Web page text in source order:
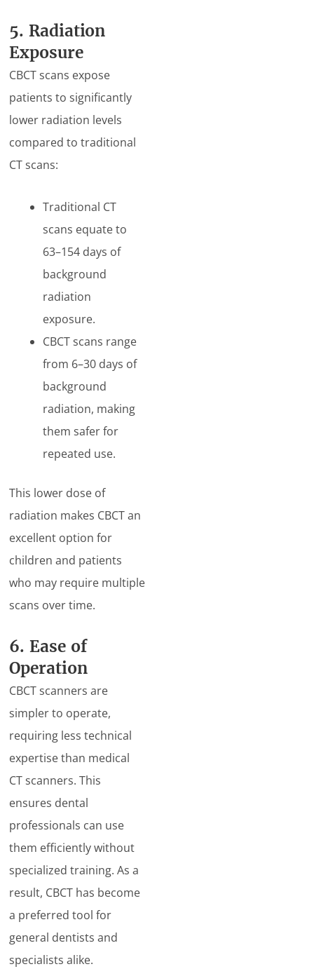
5. Radiation
Exposure
CBCT scans expose
patients to significantly
lower radiation levels
compared to traditional
CT scans:
Traditional CT
scans equate to
63–154 days of
background
radiation
exposure.
CBCT scans range
from 6–30 days of
background
radiation, making
them safer for
repeated use.
This lower dose of
radiation makes CBCT an
excellent option for
children and patients
who may require multiple
scans over time.
6. Ease of
Operation
CBCT scanners are
simpler to operate,
requiring less technical
expertise than medical
CT scanners. This
ensures dental
professionals can use
them efficiently without
specialized training. As a
result, CBCT has become
a preferred tool for
general dentists and
specialists alike.